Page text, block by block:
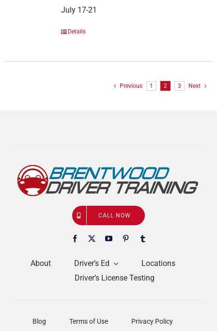
July 17-21
Details
Previous 1 2 3 Next
About Driver’s Ed
Locations
Driver’s License Testing
CALL NOW
Blog Terms of Use
Privacy Policy